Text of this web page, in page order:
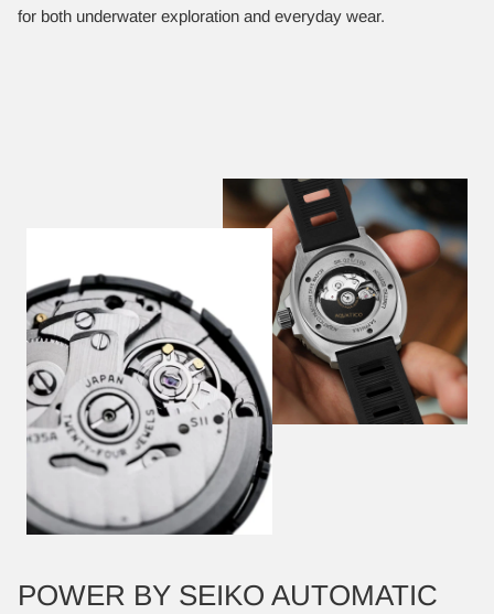
for both underwater exploration and everyday wear.
POWER BY SEIKO AUTOMATIC